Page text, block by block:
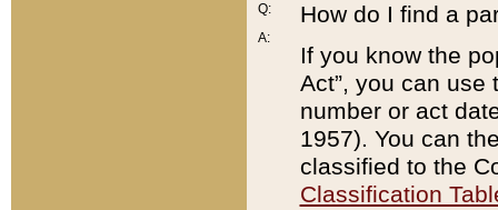
Q:
A:
How do I find a
If you know the
Act”, you can use
number or act
1957). You can
classified to the
Classification